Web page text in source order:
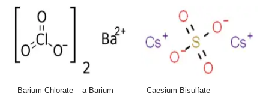
Barium Chlorate – a Barium
Caesium Bisulfate